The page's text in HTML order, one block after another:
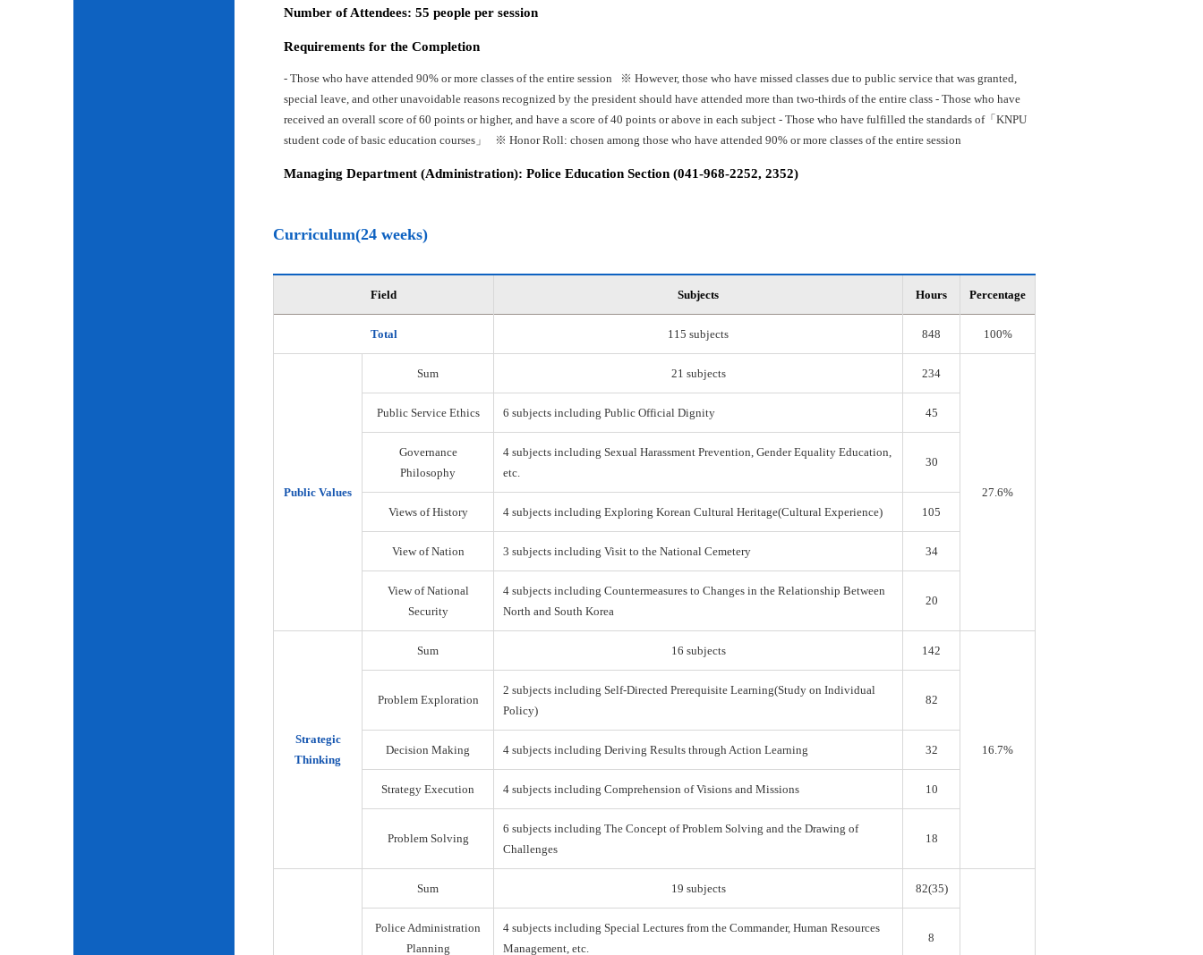
Number of Attendees: 55 people per session
Requirements for the Completion
- Those who have attended 90% or more classes of the entire session ※ However, those who have missed classes due to public service that was granted,
special leave, and other unavoidable reasons recognized by the president should have attended more than two-thirds of the entire class - Those who have
received an overall score of 60 points or higher, and have a score of 40 points or above in each subject - Those who have fulfilled the standards of「KNPU
student code of basic education courses」 ※ Honor Roll: chosen among those who have attended 90% or more classes of the entire session
Managing Department (Administration): Police Education Section (041-968-2252, 2352)
Curriculum(24 weeks)
Field Subjects Hours Percentage
Total 115 subjects 848 100%
Public Values
Sum 21 subjects 234
27.6%
Public Service Ethics 6 subjects including Public Official Dignity 45
Governance
Philosophy
4 subjects including Sexual Harassment Prevention, Gender Equality Education,
etc.
30
Views of History 4 subjects including Exploring Korean Cultural Heritage(Cultural Experience) 105
View of Nation 3 subjects including Visit to the National Cemetery 34
View of National
Security
4 subjects including Countermeasures to Changes in the Relationship Between
North and South Korea
20
Strategic
Thinking
Sum 16 subjects 142
16.7%
Problem Exploration
2 subjects including Self-Directed Prerequisite Learning(Study on Individual
Policy)
82
Decision Making 4 subjects including Deriving Results through Action Learning 32
Strategy Execution 4 subjects including Comprehension of Visions and Missions 10
Problem Solving
6 subjects including The Concept of Problem Solving and the Drawing of
Challenges
18
Sum 19 subjects 82(35)
Police Administration
Planning
4 subjects including Special Lectures from the Commander, Human Resources
Management, etc.
8